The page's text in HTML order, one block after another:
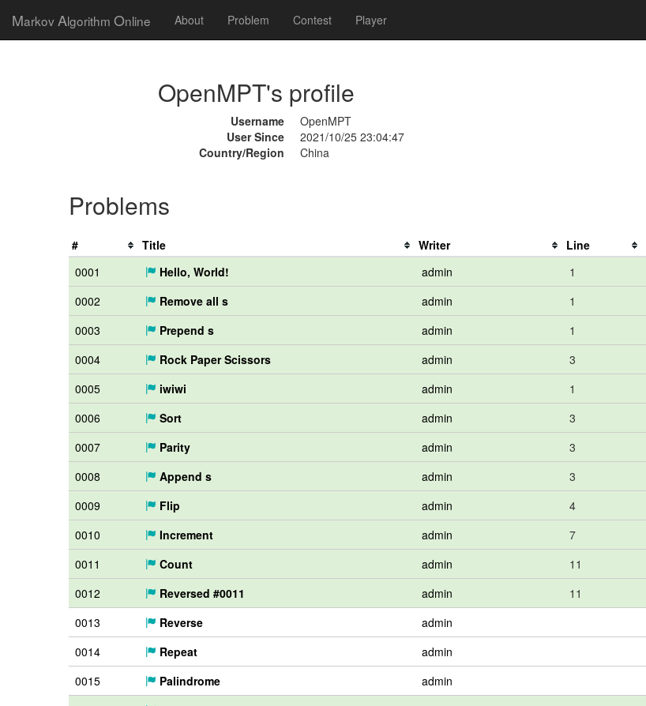
Markov Algorithm Online About Problem Contest Player
OpenMPT's profile
Username
OpenMPT
User Since
2021/10/25 23:04:47
Country/Region
China
Problems
# Title Writer Line
0001
Hello, World! admin 1
0002
Remove all s admin 1
0003
Prepend s admin 1
0004
Rock Paper Scissors admin 3
0005
iwiwi admin 1
0006
Sort admin 3
0007
Parity admin 3
0008
Append s admin 3
0009
Flip admin 4
0010
Increment admin 7
0011
Count admin 11
0012
Reversed #0011 admin 11
0013
Reverse admin
0014
Repeat admin
0015
Palindrome admin